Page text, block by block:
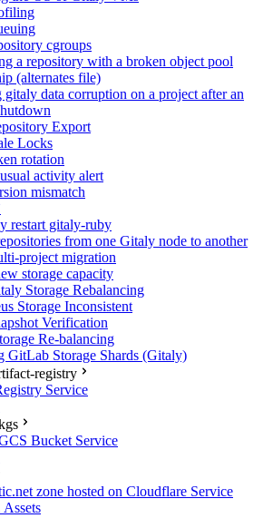
cgroups
a repository with a broken object pool
(alternates file)
gitaly data corruption on a project after an
Export
Locks
rotation
activity alert
mismatch
restart gitaly-ruby
from one Gitaly node to another
project migration
storage capacity
Storage Rebalancing
Storage Inconsistent
Verification
Re-balancing
GitLab Storage Shards (Gitaly)
registry
Service
Bucket Service
zone hosted on Cloudflare Service